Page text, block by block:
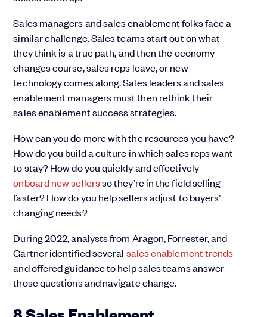
Sales managers and sales enablement folks face a
similar challenge. Sales teams start out on what
they think is a true path, and then the economy
changes course, sales reps leave, or new
technology comes along. Sales leaders and sales
enablement managers must then rethink their
sales enablement success strategies.
How can you do more with the resources you have?
How do you build a culture in which sales reps want
to stay? How do you quickly and effectively
onboard new sellersso they’re in the field selling
faster? How do you help sellers adjust to buyers’
changing needs?
During 2022, analysts from Aragon, Forrester, and
Gartner identified several sales enablement trends
and offered guidance to help sales teams answer
those questions and navigate change.